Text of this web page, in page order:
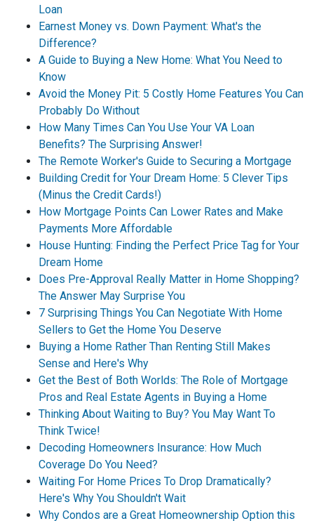
Loan
Earnest Money vs. Down Payment: What's the
Difference?
A Guide to Buying a New Home: What You Need to
Know
Avoid the Money Pit: 5 Costly Home Features You Can
Probably Do Without
How Many Times Can You Use Your VA Loan
Benefits? The Surprising Answer!
The Remote Worker's Guide to Securing a Mortgage
Building Credit for Your Dream Home: 5 Clever Tips
(Minus the Credit Cards!)
How Mortgage Points Can Lower Rates and Make
Payments More Affordable
House Hunting: Finding the Perfect Price Tag for Your
Dream Home
Does Pre-Approval Really Matter in Home Shopping?
The Answer May Surprise You
7 Surprising Things You Can Negotiate With Home
Sellers to Get the Home You Deserve
Buying a Home Rather Than Renting Still Makes
Sense and Here's Why
Get the Best of Both Worlds: The Role of Mortgage
Pros and Real Estate Agents in Buying a Home
Thinking About Waiting to Buy? You May Want To
Think Twice!
Decoding Homeowners Insurance: How Much
Coverage Do You Need?
Waiting For Home Prices To Drop Dramatically?
Here's Why You Shouldn't Wait
Why Condos are a Great Homeownership Option this